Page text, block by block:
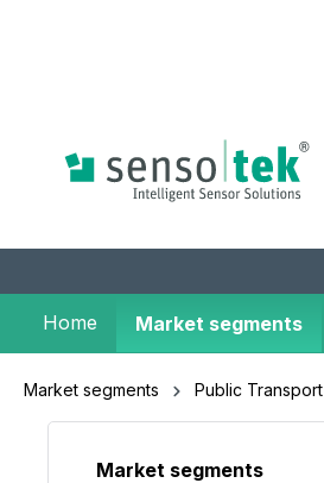
Home Market segments
Market segments Public Transport
Market segments